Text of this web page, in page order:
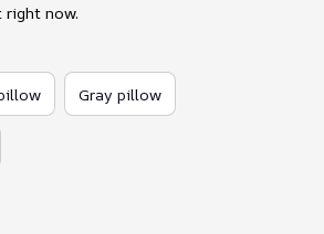
right now.
Gray pillow